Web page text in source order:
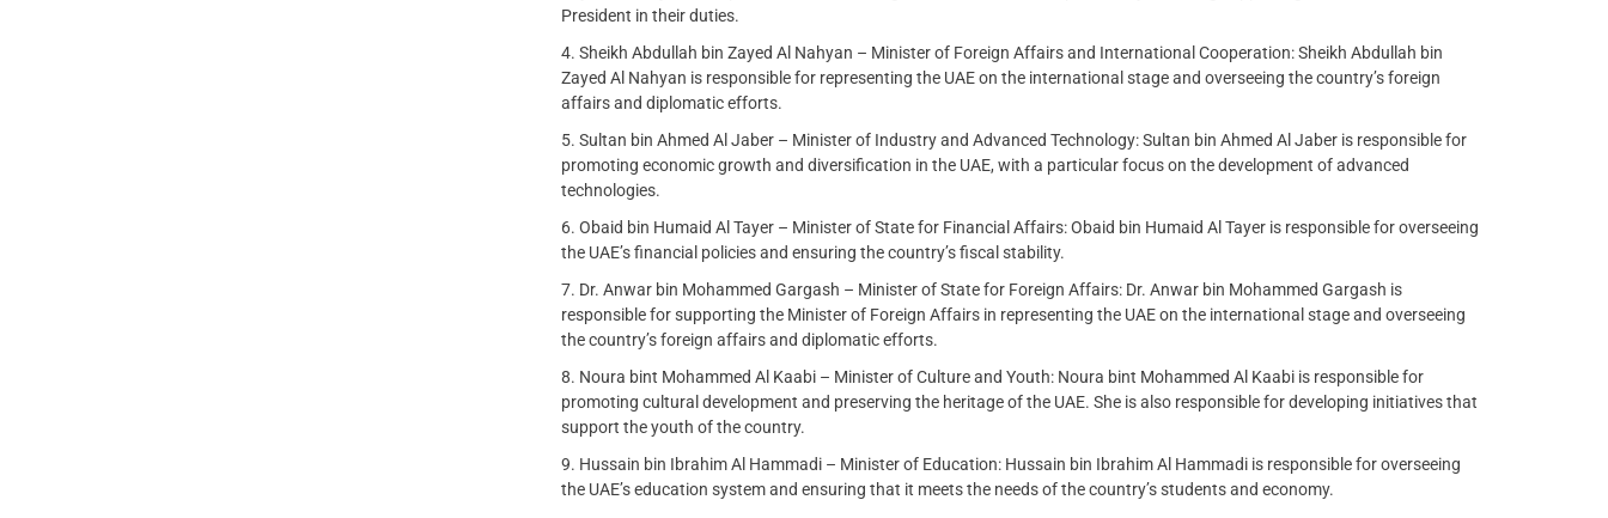
President in their duties.
Sheikh Abdullah bin Zayed Al Nahyan – Minister of Foreign Affairs and International Cooperation: Sheikh Abdullah bin
Zayed Al Nahyan is responsible for representing the UAE on the international stage and overseeing the country’s foreign
affairs and diplomatic efforts.
Sultan bin Ahmed Al Jaber – Minister of Industry and Advanced Technology: Sultan bin Ahmed Al Jaber is responsible for
promoting economic growth and diversification in the UAE, with a particular focus on the development of advanced
technologies.
Obaid bin Humaid Al Tayer – Minister of State for Financial Affairs: Obaid bin Humaid Al Tayer is responsible for overseeing
the UAE’s financial policies and ensuring the country’s fiscal stability.
Dr. Anwar bin Mohammed Gargash – Minister of State for Foreign Affairs: Dr. Anwar bin Mohammed Gargash is
responsible for supporting the Minister of Foreign Affairs in representing the UAE on the international stage and overseeing
the country’s foreign affairs and diplomatic efforts.
Noura bint Mohammed Al Kaabi – Minister of Culture and Youth: Noura bint Mohammed Al Kaabi is responsible for
promoting cultural development and preserving the heritage of the UAE. She is also responsible for developing initiatives that
support the youth of the country.
Hussain bin Ibrahim Al Hammadi – Minister of Education: Hussain bin Ibrahim Al Hammadi is responsible for overseeing
the UAE’s education system and ensuring that it meets the needs of the country’s students and economy.